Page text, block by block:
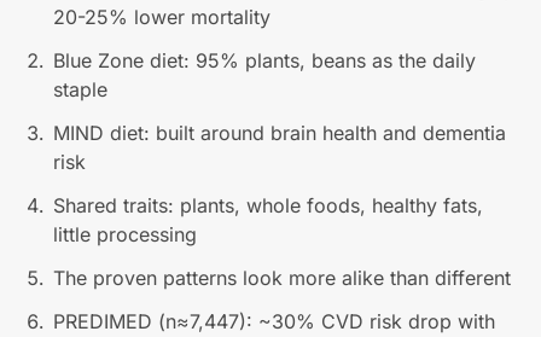
20-25% lower mortality
Blue Zone diet: 95% plants, beans as the daily
staple
MIND diet: built around brain health and dementia
risk
Shared traits: plants, whole foods, healthy fats,
little processing
The proven patterns look more alike than different
PREDIMED (n≈7,447): ~30% CVD risk drop with